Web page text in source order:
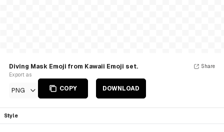
Diving Mask Emoji from Kawaii Emoji set.
Export as
PNG COPY DOWNLOAD
Share
Style